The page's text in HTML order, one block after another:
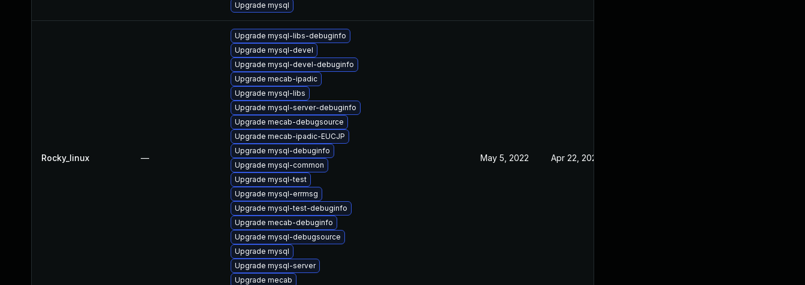
Upgrade mysql
Rocky_linux —
Upgrade mysql-libs-debuginfo
Upgrade mysql-devel
Upgrade mysql-devel-debuginfo
Upgrade mecab-ipadic
Upgrade mysql-libs
Upgrade mysql-server-debuginfo
Upgrade mecab-debugsource
Upgrade mecab-ipadic-EUCJP
Upgrade mysql-debuginfo
Upgrade mysql-common
Upgrade mysql-test
Upgrade mysql-errmsg
Upgrade mysql-test-debuginfo
Upgrade mecab-debuginfo
Upgrade mysql-debugsource
Upgrade mysql
Upgrade mysql-server
Upgrade mecab
May 5, 2022 Apr 22, 2021